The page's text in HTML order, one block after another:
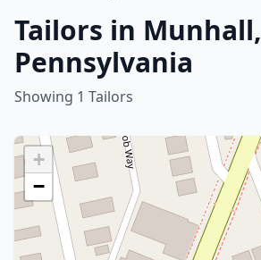
Tailors in Munhall,
Pennsylvania
Showing 1 Tailors
+
−